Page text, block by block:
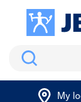
Search
My